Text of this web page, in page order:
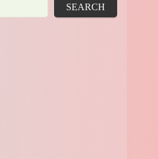
SEARCH